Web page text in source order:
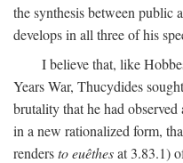
the synthesis between public
develops in all three of his
I believe that, like
Years War, Thucydides
brutality that he had
in a new rationalized form,
rendersto euêthesat 3.83.1)